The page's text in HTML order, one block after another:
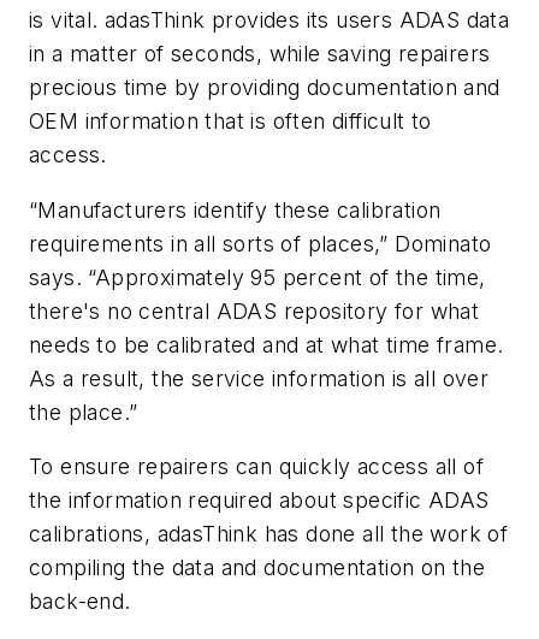
is vital. adasThink provides its users ADAS data
in a matter of seconds, while saving repairers
precious time by providing documentation and
OEM information that is often difficult to
access.
“Manufacturers identify these calibration
requirements in all sorts of places,” Dominato
says. “Approximately 95 percent of the time,
there's no central ADAS repository for what
needs to be calibrated and at what time frame.
As a result, the service information is all over
the place.”
To ensure repairers can quickly access all of
the information required about specific ADAS
calibrations, adasThink has done all the work of
compiling the data and documentation on the
back-end.